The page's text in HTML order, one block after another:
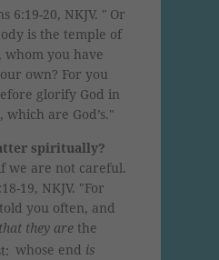
6:19-20, NKJV. " Or
is the temple of
whom you have
own? For you
glorify God in
are God’s."
spiritually?
we are not careful.
19, NKJV. "For
you often, and
that they are the
whose end is